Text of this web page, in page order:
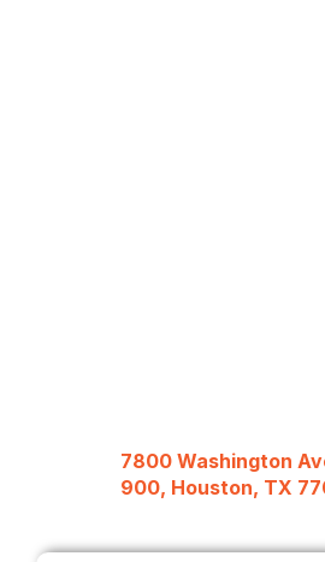
7800 Washington
900, Houston, TX